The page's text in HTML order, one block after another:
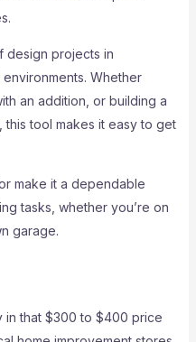
design projects in
Whether
an addition, or building a
this tool makes it easy to get
make it a dependable
tasks, whether you’re on
garage.
in that $300 to $400 price